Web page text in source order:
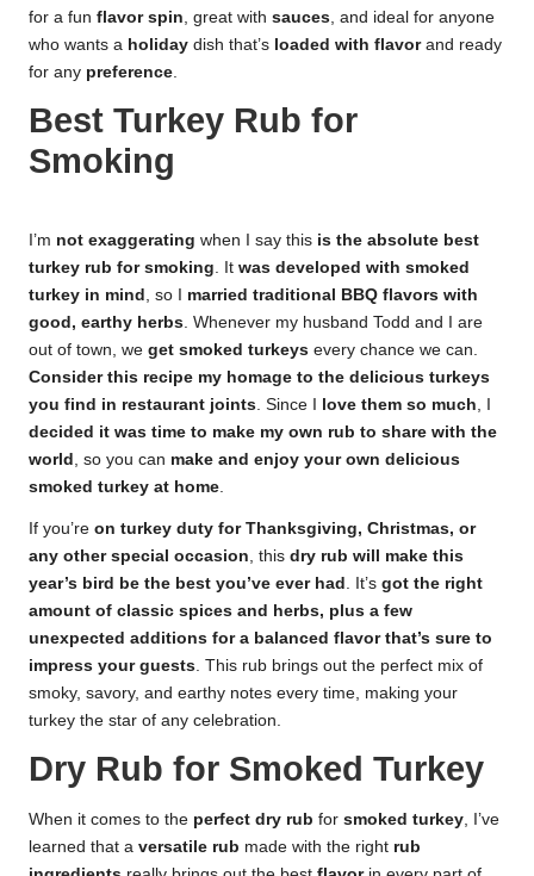
for a fun flavor spin, great with sauces, and ideal for anyone
who wants a holiday dish that’s loaded with flavorand ready
for any preference.
Best Turkey Rub for
Smoking
I’m not exaggerating when I say this is the absolute best
turkey rub for smoking . It was developed with smoked
turkey in mind , so I married traditional BBQ flavors with
good, earthy herbs . Whenever my husband Todd and I are
out of town, we get smoked turkeys every chance we can.
Consider this recipe my homage to the delicious turkeys
you find in restaurant joints . Since I love them so much , I
decided it was time to make my own rub to share with the
world , so you can make and enjoy your own delicious
smoked turkey at home
If you’re on turkey duty for Thanksgiving, Christmas, or
any other special occasion , this dry rub will make this
year’s bird be the best you’ve ever had . It’s got the right
amount of classic spices and herbs, plus a few
unexpected additions for a balanced flavor that’s sure to
impress your guests . This rub brings out the perfect mix of
smoky, savory, and earthy notes every time, making your
turkey the star of any celebration.
Dry Rub for Smoked Turkey
When it comes to the perfect dry rub for smoked turkey , I’ve
learned that a versatile rub made with the right rub